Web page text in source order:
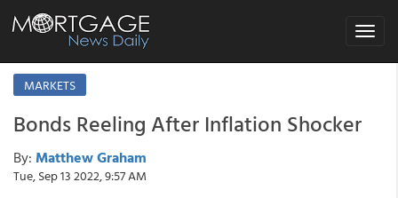
Toggle
MARKETS
Bonds Reeling After Inflation Shocker
By: Matthew Graham
Tue, Sep 13 2022, 9:57 AM